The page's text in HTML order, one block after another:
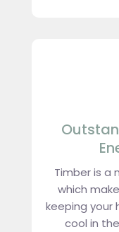
Timber is a
which
keeping your
cool in